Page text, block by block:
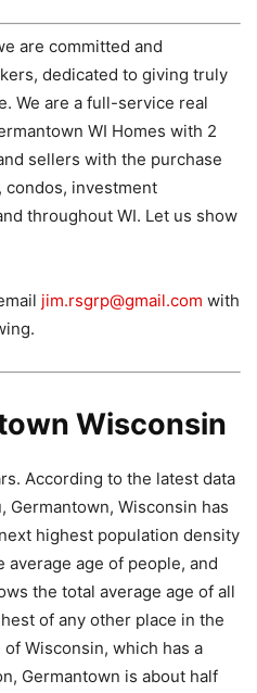
are committed and
dedicated to giving truly
We are a full-service real
WI Homes with 2
sellers with the purchase
condos, investment
throughout WI. Let us show
jim.rsgrp@gmail.com with
Wisconsin
According to the latest data
Germantown, Wisconsin has
highest population density
average age of people, and
the total average age of all
of any other place in the
Wisconsin, which has a
Germantown is about half